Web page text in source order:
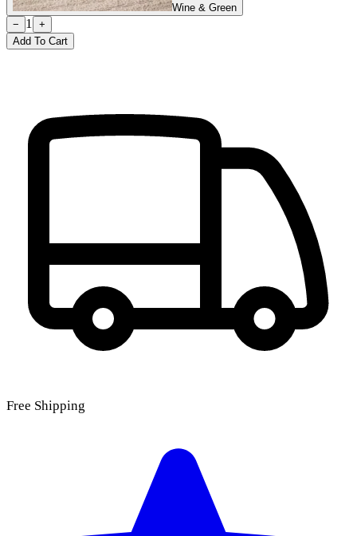
Wine & Green
−
1
+
Add To Cart
Free Shipping